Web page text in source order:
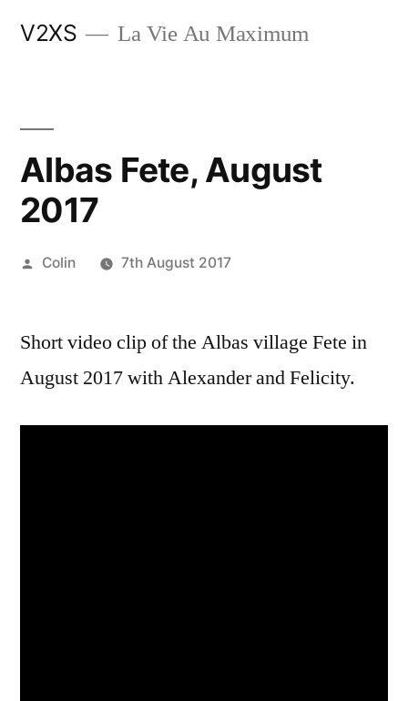
V2XS La Vie Au Maximum
Albas Fete, August
2017
Posted
Colin 7th August 2017
Short video clip of the Albas village Fete in
August 2017 with Alexander and Felicity.